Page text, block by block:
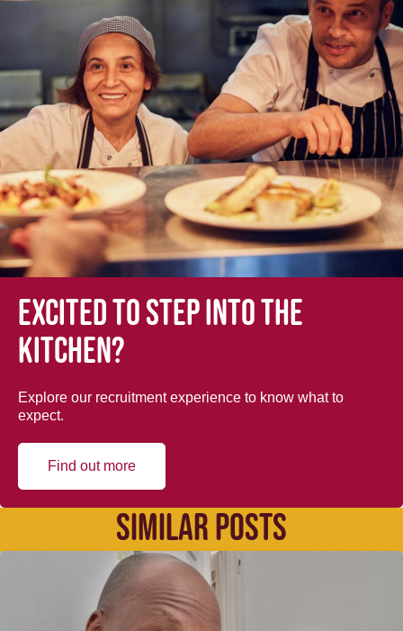
Excited to step into the
kitchen?
Explore our recruitment experience to know what to
expect.
Find out more
SIMILAR POSTS